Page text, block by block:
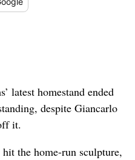
latest homestand ended
despite Giancarlo
it.
the home-run sculpture,